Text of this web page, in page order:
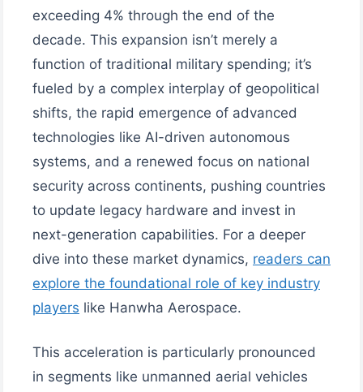
exceeding 4% through the end of the
decade. This expansion isn’t merely a
function of traditional military spending; it’s
fueled by a complex interplay of geopolitical
shifts, the rapid emergence of advanced
technologies like AI-driven autonomous
systems, and a renewed focus on national
security across continents, pushing countries
to update legacy hardware and invest in
next-generation capabilities. For a deeper
dive into these market dynamics, readers can
explore the foundational role of key industry
players like Hanwha Aerospace.
This acceleration is particularly pronounced
in segments like unmanned aerial vehicles